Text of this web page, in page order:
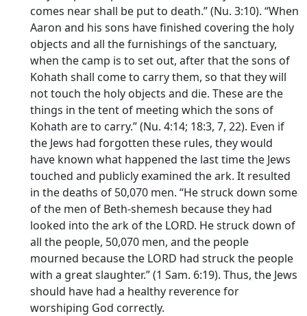
comes near shall be put to death.” (Nu. 3:10). “When
Aaron and his sons have finished covering the holy
objects and all the furnishings of the sanctuary,
when the camp is to set out, after that the sons of
Kohath shall come to carry them, so that they will
not touch the holy objects and die. These are the
things in the tent of meeting which the sons of
Kohath are to carry.” (Nu. 4:14; 18:3, 7, 22). Even if
the Jews had forgotten these rules, they would
have known what happened the last time the Jews
touched and publicly examined the ark. It resulted
in the deaths of 50,070 men. “He struck down some
of the men of Beth-shemesh because they had
looked into the ark of the LORD. He struck down of
all the people, 50,070 men, and the people
mourned because the LORD had struck the people
with a great slaughter.” (1 Sam. 6:19). Thus, the Jews
should have had a healthy reverence for
worshiping God correctly.